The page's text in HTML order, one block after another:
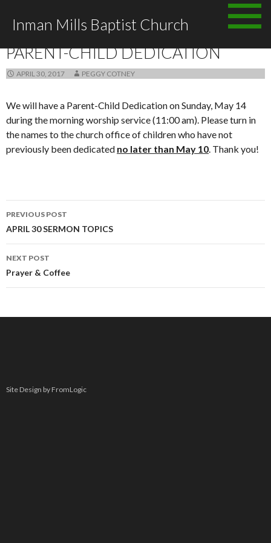
Inman Mills Baptist Church
PARENT-CHILD DEDICATION
APRIL 30, 2017 PEGGY COTNEY
We will have a Parent-Child Dedication on Sunday, May 14
during the morning worship service (11:00 am). Please turn in
the names to the church office of children who have not
previously been dedicated no later than May 10. Thank you!
Post
navigation
PREVIOUS POST
APRIL 30 SERMON TOPICS
NEXT POST
Prayer & Coffee
Site Design by FromLogic